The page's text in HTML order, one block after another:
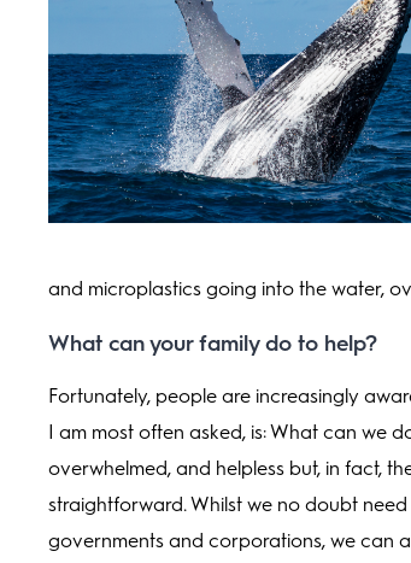
and microplastics going into the water,
What can your family do to help?
Fortunately, people are increasingly
I am most often asked, is: What can we
overwhelmed, and helpless but, in fact,
straightforward. Whilst we no doubt
governments and corporations, we can